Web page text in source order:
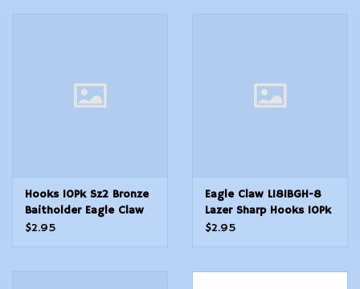
Hooks 10Pk Sz2 Bronze
Baitholder Eagle Claw
L181GH-2 Lazer Sharp
$2.95
Eagle Claw L181BGH-8
Lazer Sharp Hooks 10Pk
Sz8 Bronze Baitholder
$2.95